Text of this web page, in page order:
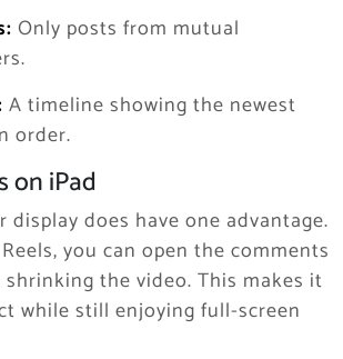
Only posts from mutual
A timeline showing the newest
order.
on iPad
display does have one advantage.
you can open the comments
the video. This makes it
while still enjoying full-screen